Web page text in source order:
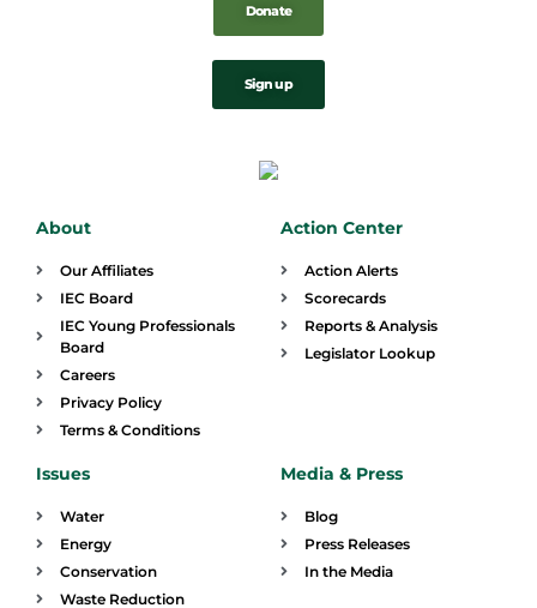
Donate
Sign up
About
Our Affiliates
IEC Board
IEC Young Professionals
Board
Careers
Privacy Policy
Terms & Conditions
Action Center
Action Alerts
Scorecards
Reports & Analysis
Legislator Lookup
Issues
Water
Energy
Conservation
Waste Reduction
Media & Press
Blog
Press Releases
In the Media